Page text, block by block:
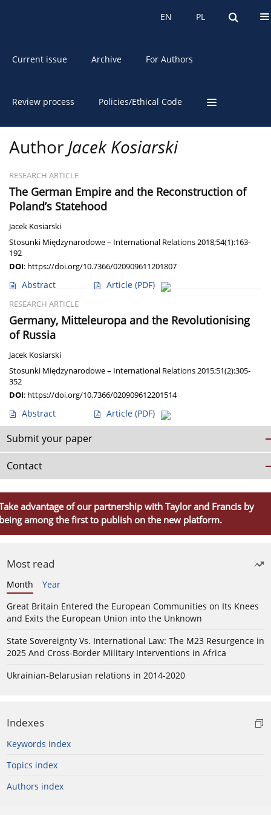
PL
EN PL
EN
Current issue Archive For Authors
Review process Policies/Ethical Code
Author Jacek Kosiarski
RESEARCH ARTICLE
The German Empire and the Reconstruction of
Poland’s Statehood
Jacek Kosiarski
Stosunki Międzynarodowe – International Relations 2018;54(1):163-
192
DOI: https://doi.org/10.7366/020909611201807
Abstract Article (PDF)
RESEARCH ARTICLE
Germany, Mitteleuropa and the Revolutionising
of Russia
Jacek Kosiarski
Stosunki Międzynarodowe – International Relations 2015;51(2):305-
352
DOI: https://doi.org/10.7366/020909612201514
Abstract Article (PDF)
Submit your paper
Contact
advantage of our partnership with Taylor and Francis by
among the first to publish on the new platform.
Most read
Month
Year
Great Britain Entered the European Communities on Its Knees
and Exits the European Union into the Unknown
State Sovereignty Vs. International Law: The M23 Resurgence in
2025 And Cross-Border Military Interventions in Africa
Ukrainian-Belarusian relations in 2014-2020
Indexes
Keywords index
Topics index
Authors index